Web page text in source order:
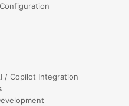
/ Copilot Integration